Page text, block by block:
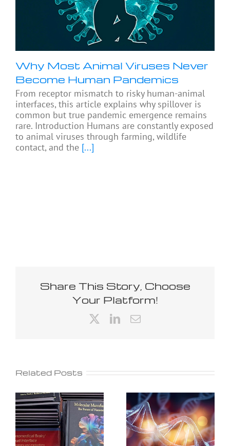
Why Most Animal Viruses Never
Become Human Pandemics
From receptor mismatch to risky human-animal
interfaces, this article explains why spillover is
common but true pandemic emergence remains
rare. Introduction Humans are constantly exposed
to animal viruses through farming, wildlife
contact, and the [...]
Share This Story, Choose
Your Platform!
LinkedIn
Email
Related Posts